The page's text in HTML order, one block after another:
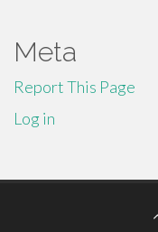
Meta
Report This Page
Log in